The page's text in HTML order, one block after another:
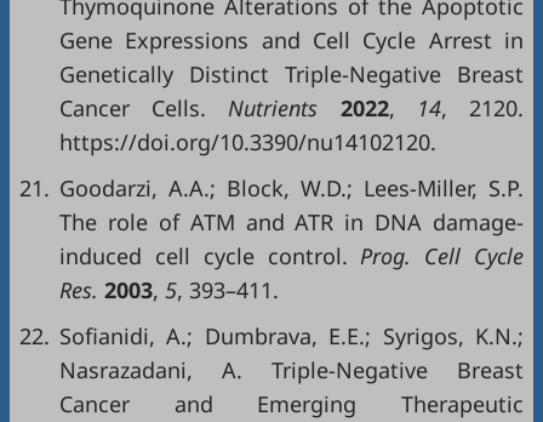
Thymoquinone Alterations of the Apoptotic
Gene Expressions and Cell Cycle Arrest in
Genetically Distinct Triple-Negative Breast
Cancer Cells. Nutrients 2022, 14, 2120.
https://doi.org/10.3390/nu14102120.
21. Goodarzi, A.A.; Block, W.D.; Lees-Miller, S.P.
The role of ATM and ATR in DNA damage-
induced cell cycle control. Prog. Cell Cycle
Res. 2003, 5, 393–411.
22. Sofianidi, A.; Dumbrava, E.E.; Syrigos, K.N.;
Nasrazadani, A. Triple-Negative Breast
Cancer and Emerging Therapeutic